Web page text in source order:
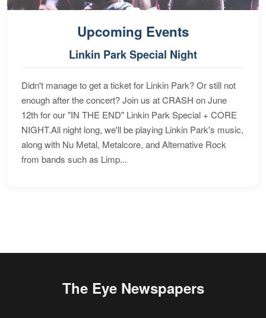
Upcoming Events
Linkin Park Special Night
Didn't manage to get a ticket for Linkin Park? Or still not
enough after the concert? Join us at CRASH on June
12th for our "IN THE END" Linkin Park Special + CORE
NIGHT.All night long, we'll be playing Linkin Park's music,
along with Nu Metal, Metalcore, and Alternative Rock
from bands such as Limp...
The Eye Newspapers